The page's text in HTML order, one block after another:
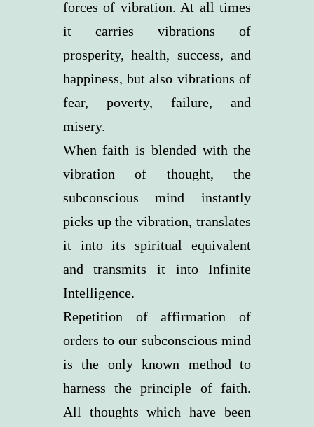
forces of vibration. At all times
it carries vibrations of
prosperity, health, success, and
happiness, but also vibrations of
fear, poverty, failure, and
misery.
When faith is blended with the
vibration of thought, the
subconscious mind instantly
picks up the vibration, translates
it into its spiritual equivalent
and transmits it into Infinite
Intelligence.
Repetition of affirmation of
orders to our subconscious mind
is the only known method to
harness the principle of faith.
All thoughts which have been